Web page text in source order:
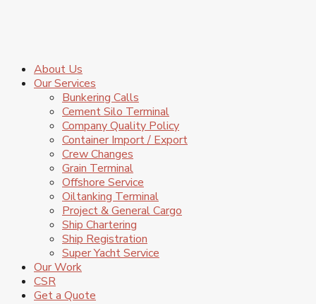
About Us
Our Services
Bunkering Calls
Cement Silo Terminal
Company Quality Policy
Container Import / Export
Crew Changes
Grain Terminal
Offshore Service
Oiltanking Terminal
Project & General Cargo
Ship Chartering
Ship Registration
Super Yacht Service
Our Work
CSR
Get a Quote